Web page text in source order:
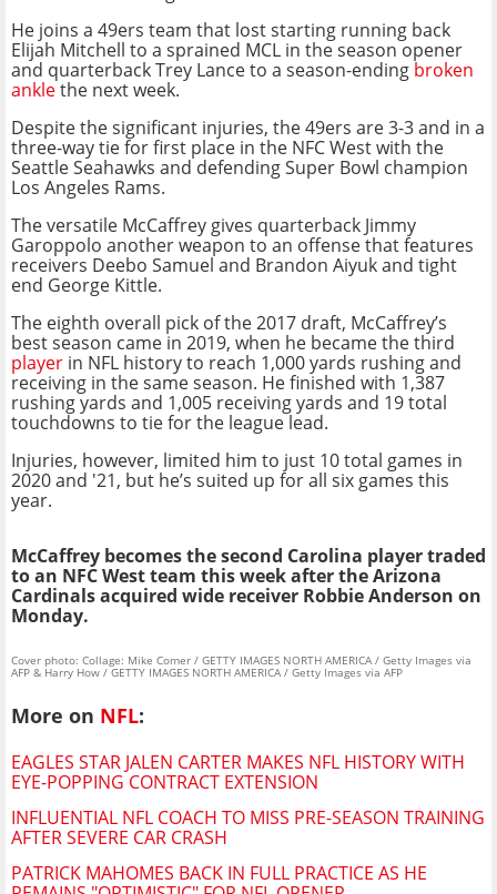
He joins a 49ers team that lost starting running back
Elijah Mitchell to a sprained MCL in the season opener
and quarterback Trey Lance to a season-ending broken
anklethe next week.
Despite the significant injuries, the 49ers are 3-3 and in a
three-way tie for first place in the NFC West with the
Seattle Seahawks and defending Super Bowl champion
Los Angeles Rams.
The versatile McCaffrey gives quarterback Jimmy
Garoppolo another weapon to an offense that features
receivers Deebo Samuel and Brandon Aiyuk and tight
end George Kittle.
The eighth overall pick of the 2017 draft, McCaffrey’s
best season came in 2019, when he became the third
player in NFL history to reach 1,000 yards rushing and
receiving in the same season. He finished with 1,387
rushing yards and 1,005 receiving yards and 19 total
touchdowns to tie for the league lead.
Injuries, however, limited him to just 10 total games in
2020 and '21, but he’s suited up for all six games this
year.
McCaffrey becomes the second Carolina player traded
to an NFC West team this week after the Arizona
Cardinals acquired wide receiver Robbie Anderson on
Monday.
Cover photo: Collage: Mike Comer / GETTY IMAGES NORTH AMERICA / Getty Images via
AFP & Harry How / GETTY IMAGES NORTH AMERICA / Getty Images via AFP
More on NFL:
EAGLES STAR JALEN CARTER MAKES NFL HISTORY WITH
EYE-POPPING CONTRACT EXTENSION
INFLUENTIAL NFL COACH TO MISS PRE-SEASON TRAINING
AFTER SEVERE CAR CRASH
PATRICK MAHOMES BACK IN FULL PRACTICE AS HE